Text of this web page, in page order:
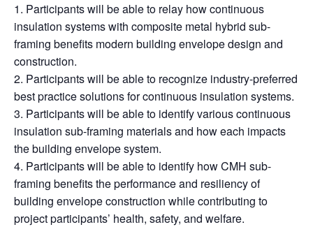
Participants will be able to relay how continuous
insulation systems with composite metal hybrid sub-
framing benefits modern building envelope design and
construction.
Participants will be able to recognize industry-preferred
best practice solutions for continuous insulation systems.
Participants will be able to identify various continuous
insulation sub-framing materials and how each impacts
the building envelope system.
Participants will be able to identify how CMH sub-
framing benefits the performance and resiliency of
building envelope construction while contributing to
project participants’ health, safety, and welfare.